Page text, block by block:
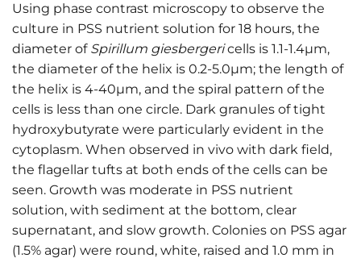
Using phase contrast microscopy to observe the
culture in PSS nutrient solution for 18 hours, the
diameter of Spirillum giesbergericells is 1.1-1.4μm,
the diameter of the helix is 0.2-5.0μm; the length of
the helix is 4-40μm, and the spiral pattern of the
cells is less than one circle. Dark granules of tight
hydroxybutyrate were particularly evident in the
cytoplasm. When observed in vivo with dark field,
the flagellar tufts at both ends of the cells can be
seen. Growth was moderate in PSS nutrient
solution, with sediment at the bottom, clear
supernatant, and slow growth. Colonies on PSS agar
(1.5% agar) were round, white, raised and 1.0 mm in